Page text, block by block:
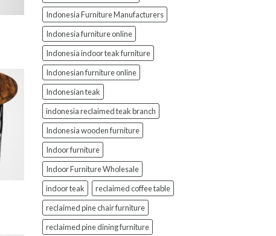
Indonesia Furniture Manufacturers
Indonesia furniture online
Indonesia indoor teak furniture
Indonesian furniture online
Indonesian teak
indonesia reclaimed teak branch
Indonesia wooden furniture
Indoor furniture
Indoor Furniture Wholesale
indoor teak
reclaimed coffee table
reclaimed pine chair furniture
reclaimed pine dining furniture